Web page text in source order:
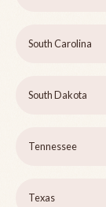
South Carolina
South Dakota
Tennessee
Texas